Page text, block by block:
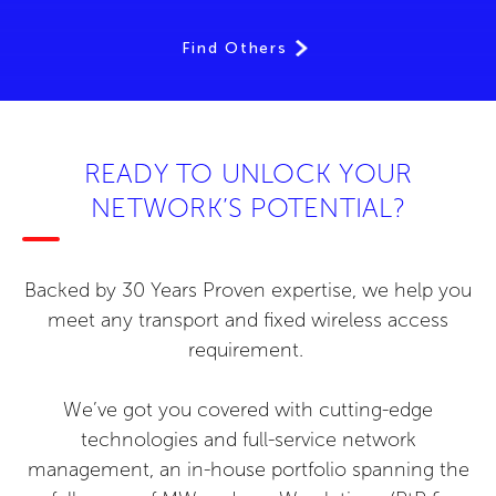
Find Others
READY TO UNLOCK YOUR
NETWORK’S POTENTIAL?
Backed by 30 Years Proven expertise, we help you
meet any transport and fixed wireless access
requirement.
We’ve got you covered with cutting-edge
technologies and full-service network
management, an in-house portfolio spanning the